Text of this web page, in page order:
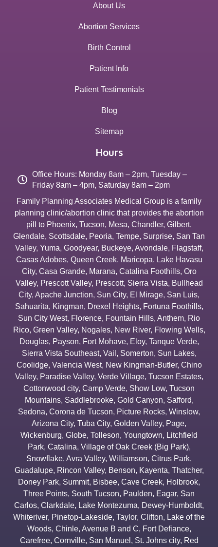
About Us
Abortion Services
Birth Control
Patient Info
Patient Testimonials
Blog
Sitemap
Hours
Office Hours: Monday 8am – 2pm, Tuesday –
Friday 8am – 4pm, Saturday 8am – 2pm
Family Planning Associates Medical Group is a family
planning clinic/abortion clinic that provides the abortion
pill to Phoenix, Tucson, Mesa, Chandler, Gilbert,
Glendale, Scottsdale, Peoria, Tempe, Surprise, San Tan
Valley, Yuma, Goodyear, Buckeye, Avondale, Flagstaff,
Casas Adobes, Queen Creek, Maricopa, Lake Havasu
City, Casa Grande, Marana, Catalina Foothills, Oro
Valley, Prescott Valley, Prescott, Sierra Vista, Bullhead
City, Apache Junction, Sun City, El Mirage, San Luis,
Sahuarita, Kingman, Drexel Heights, Fortuna Foothills,
Sun City West, Florence, Fountain Hills, Anthem, Rio
Rico, Green Valley, Nogales, New River, Flowing Wells,
Douglas, Payson, Fort Mohave, Eloy, Tanque Verde,
Sierra Vista Southeast, Vail , Somerton, Sun Lakes,
Coolidge, Valencia West, New Kingman-Butler, Chino
Valley, Paradise Valley, Verde Village, Tucson Estates,
Cottonwood city, Camp Verde, Show Low, Tucson
Mountains, Saddlebrooke, Gold Canyon, Safford,
Sedona, Corona de Tucson, Picture Rocks, Winslow,
Arizona City, Tuba City, Golden Valley, Page,
Wickenburg, Globe, Tolleson, Youngtown, Litchfield
Park, Catalina, Village of Oak Creek (Big Park),
Snowflake, Avra Valley, Williamson, Citrus Park,
Guadalupe, Rincon Valley, Benson, Kayenta, Thatcher,
Doney Park, Summit, Bisbee, Cave Creek, Holbrook,
Three Points, South Tucson, Paulden, Eagar, San
Carlos, Clarkdale, Lake Montezuma, Dewey-Humboldt,
Whiteriver, Pinetop-Lakeside, Taylor, Clifton, Lake of the
Woods, Chinle, Avenue B and C, Fort Defiance,
Carefree, Cornville, San Manuel , St. Johns city, Red